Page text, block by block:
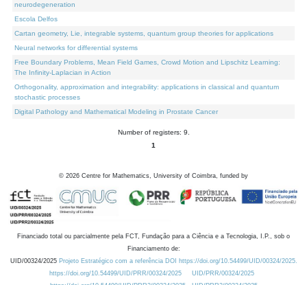
neurodegeneration
Escola Delfos
Cartan geometry, Lie, integrable systems, quantum group theories for applications
Neural networks for differential systems
Free Boundary Problems, Mean Field Games, Crowd Motion and Lipschitz Learning:
The Infinity-Laplacian in Action
Orthogonality, approximation and integrability: applications in classical and quantum
stochastic processes
Digital Pathology and Mathematical Modeling in Prostate Cancer
Number of registers: 9.
1
© 2026 Centre for Mathematics, University of Coimbra, funded by
Financiado total ou parcialmente pela FCT, Fundação para a Ciência e a Tecnologia, I.P., sob o
Financiamento de:
UID/00324/2025 Projeto Estratégico com a referência DOI https://doi.org/10.54499/UID/00324/2025.
https://doi.org/10.54499/UID/PRR/00324/2025
UID/PRR/00324/2025